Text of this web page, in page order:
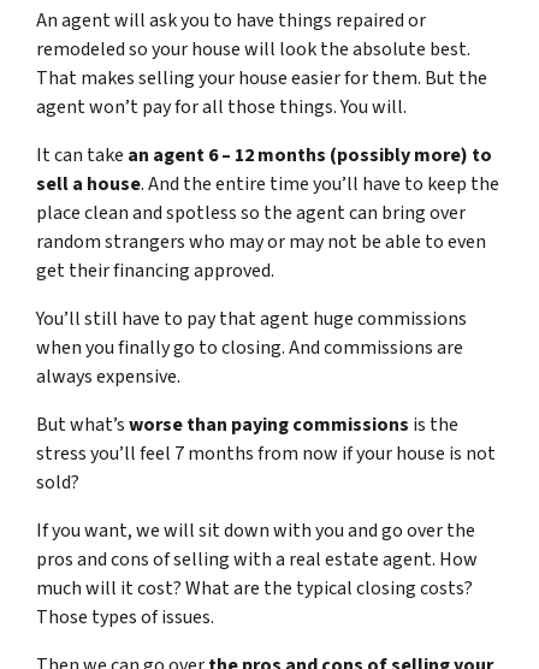
An agent will ask you to have things repaired or
remodeled so your house will look the absolute best.
That makes selling your house easier for them. But the
agent won’t pay for all those things. You will.
It can take an agent 6 – 12 months (possibly more) to
sell a house. And the entire time you’ll have to keep the
place clean and spotless so the agent can bring over
random strangers who may or may not be able to even
get their financing approved.
You’ll still have to pay that agent huge commissions
when you finally go to closing. And commissions are
always expensive.
But what’sworse than paying commissions is the
stress you’ll feel 7 months from now if your house is not
sold?
If you want, we will sit down with you and go over the
pros and cons of selling with a real estate agent. How
much will it cost? What are the typical closing costs?
Those types of issues.